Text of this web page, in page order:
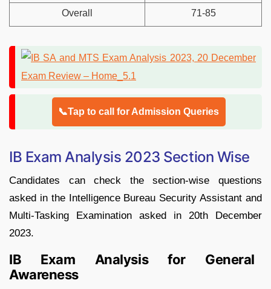
Overall 71-85
📞Tap to call for Admission Queries
IB Exam Analysis 2023 Section Wise
Candidates can check the section-wise questions
asked in the Intelligence Bureau Security Assistant and
Multi-Tasking Examination asked in 20th December
2023.
IB Exam Analysis for General
Awareness